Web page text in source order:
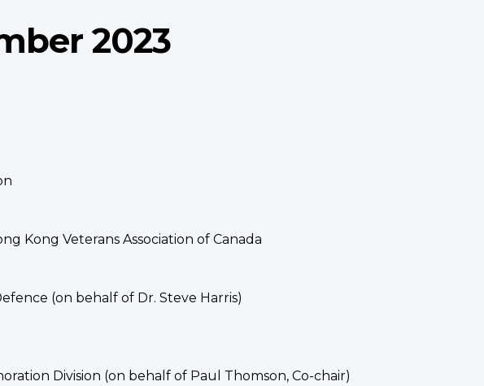
2023
Kong Veterans Association of Canada
(on behalf of Dr. Steve Harris)
Division (on behalf of Paul Thomson, Co-chair)